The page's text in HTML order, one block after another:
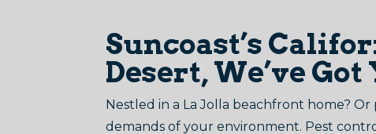
Suncoast’s
Desert, We’ve
Nestled in a La Jolla beachfront home?
demands of your environment. Pest